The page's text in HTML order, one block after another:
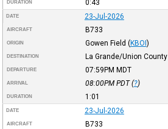
DURATION 0:43
DATE 23-Jul-2026
AIRCRAFT B733
ORIGIN Gowen Field (KBOI)
DESTINATION La Grande/Union County
DEPARTURE 07:59PM MDT
ARRIVAL 08:00PM PDT(?)
DURATION 1:01
DATE 23-Jul-2026
AIRCRAFT B733